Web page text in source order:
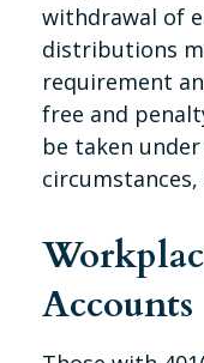
withdrawal of
distributions
requirement
free and
be taken
Accounts